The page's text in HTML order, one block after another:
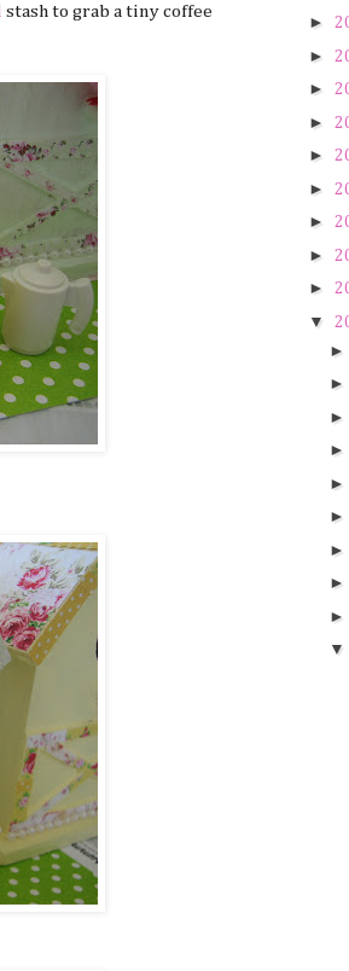
stash to grab a tiny coffee
►
►
►
►
►
►
►
►
►
▼